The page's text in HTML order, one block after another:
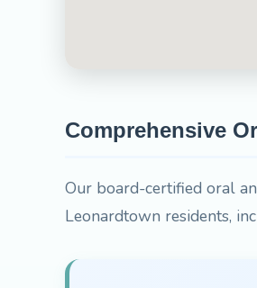
Comprehensive
Our board-certified oral
Leonardtown residents,